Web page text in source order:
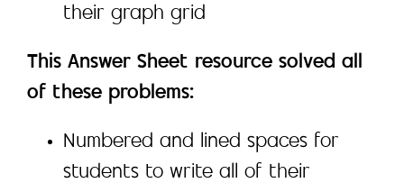
their graph grid
This Answer Sheet resource solved all
of these problems:
Numbered and lined spaces for
students to write all of their